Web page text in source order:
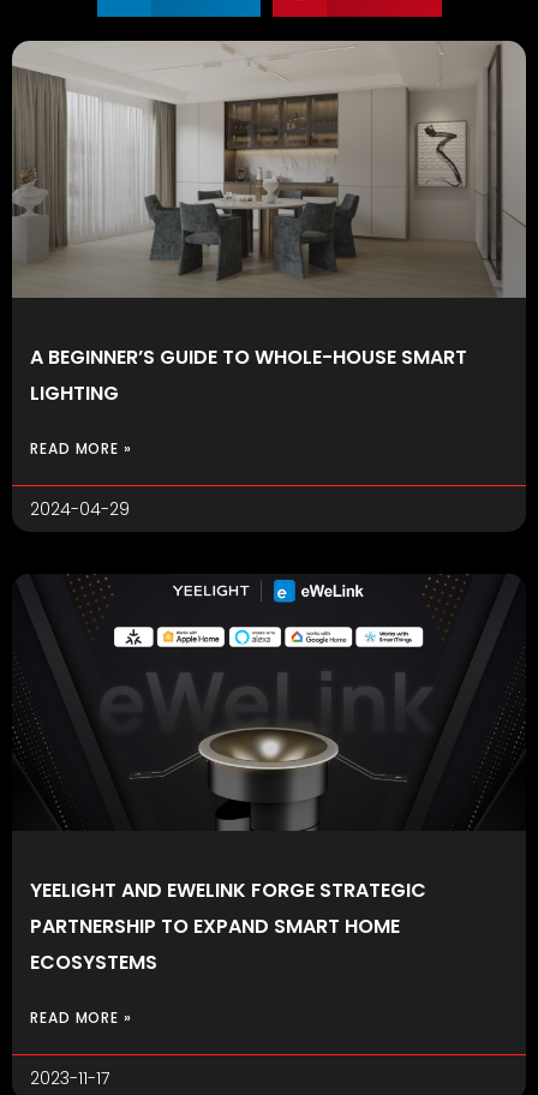
A BEGINNER’S GUIDE TO WHOLE-HOUSE SMART
LIGHTING
READ MORE »
2024-04-29
YEELIGHT AND EWELINK FORGE STRATEGIC
PARTNERSHIP TO EXPAND SMART HOME
ECOSYSTEMS
READ MORE »
2023-11-17